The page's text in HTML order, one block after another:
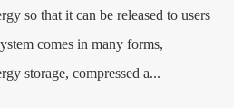
so that it can be released to users
comes in many forms,
storage, compressed a...